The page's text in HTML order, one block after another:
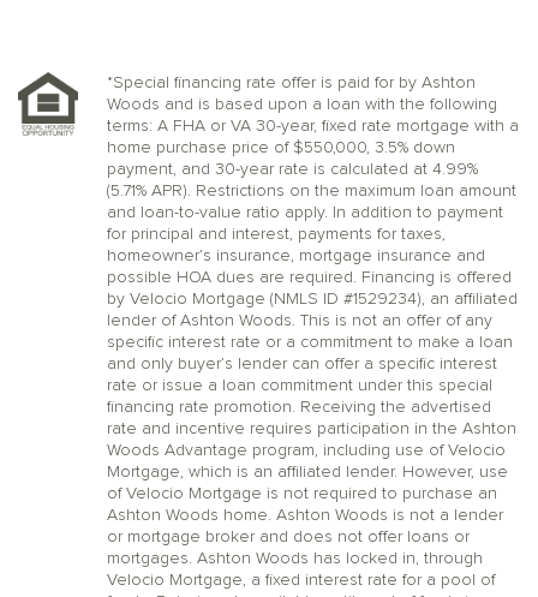
*Special financing rate offer is paid for by Ashton
Woods and is based upon a loan with the following
terms: A FHA or VA 30-year, fixed rate mortgage with a
home purchase price of $550,000, 3.5% down
payment, and 30-year rate is calculated at 4.99%
(5.71% APR). Restrictions on the maximum loan amount
and loan-to-value ratio apply. In addition to payment
for principal and interest, payments for taxes,
homeowner’s insurance, mortgage insurance and
possible HOA dues are required. Financing is offered
by Velocio Mortgage (NMLS ID #1529234), an affiliated
lender of Ashton Woods. This is not an offer of any
specific interest rate or a commitment to make a loan
and only buyer’s lender can offer a specific interest
rate or issue a loan commitment under this special
financing rate promotion. Receiving the advertised
rate and incentive requires participation in the Ashton
Woods Advantage program, including use of Velocio
Mortgage, which is an affiliated lender. However, use
of Velocio Mortgage is not required to purchase an
Ashton Woods home. Ashton Woods is not a lender
or mortgage broker and does not offer loans or
mortgages. Ashton Woods has locked in, through
Velocio Mortgage, a fixed interest rate for a pool of